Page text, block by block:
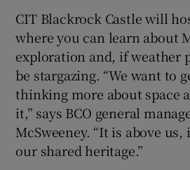
CIT Blackrock Castle will
where you can learn about
exploration and, if weather
be stargazing. “We want to
thinking more about space
it,” says BCO general
McSweeney. “It is above us,
our shared heritage.”